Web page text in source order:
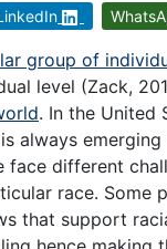
group of
level (Zack,
. In the United
always
different
race. Some
that support